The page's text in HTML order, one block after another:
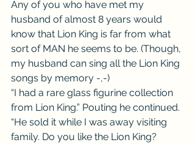
Any of you who have met my
husband of almost 8 years would
know that Lion King is far from what
sort of MAN he seems to be. (Though,
my husband can sing all the Lion King
songs by memory -,-)
“I had a rare glass figurine collection
from Lion King.” Pouting he continued.
“He sold it while I was away visiting
family. Do you like the Lion King?